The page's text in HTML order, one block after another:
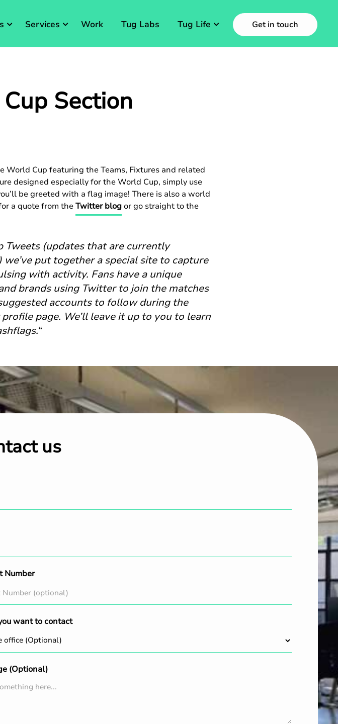
Services Work Tug Labs Tug Life Get in touch
Section
Cup featuring the Teams, Fixtures and related
designed especially for the World Cup, simply use
be greeted with a flag image! There is also a world
a quote from theTwitter blogor go straight to the
Tweets (updates that are currently
put together a special site to capture
with activity. Fans have a unique
brands using Twitter to join the matches
accounts to follow during the
page. We’ll leave it up to you to learn
“
us
Number
want to contact
(Optional)